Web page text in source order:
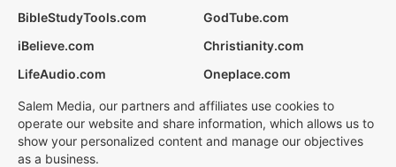
BibleStudyTools.com
GodTube.com
iBelieve.com
Christianity.com
LifeAudio.com
Oneplace.com
Salem Media, our partners and affiliates use cookies to
operate our website and share information, which allows us to
show your personalized content and manage our objectives
as a business.